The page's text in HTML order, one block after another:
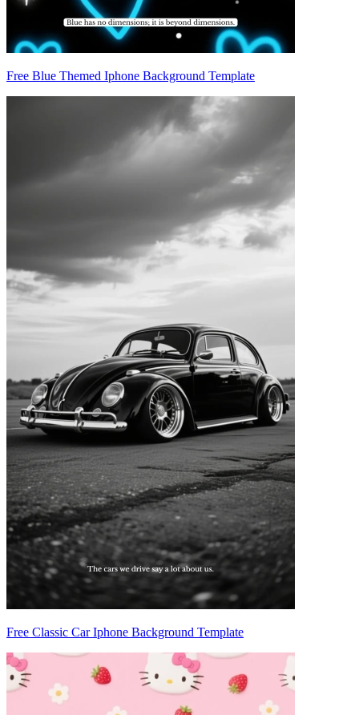
Free Blue Themed Iphone Background Template
Free Classic Car Iphone Background Template